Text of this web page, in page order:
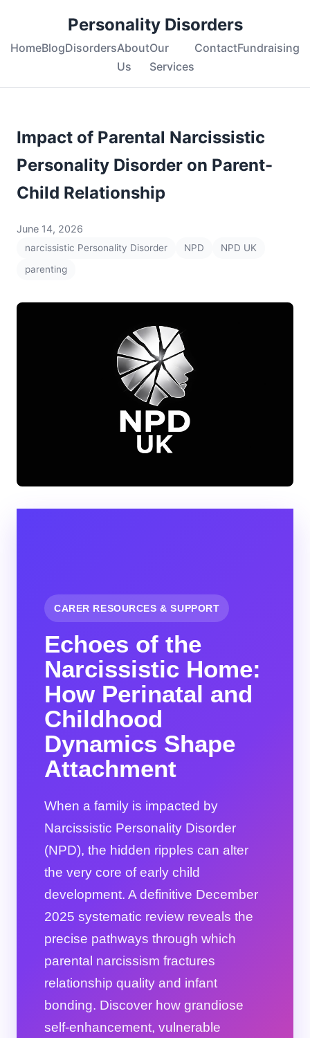
Personality Disorders
HomeBlogDisordersAbout
Us
Our
Services
ContactFundraising
Impact of Parental Narcissistic
Personality Disorder on Parent-
Child Relationship
June 14, 2026
narcissistic Personality Disorder NPD
NPD UK
parenting
CARER RESOURCES & SUPPORT
Echoes of the
Narcissistic Home:
How Perinatal and
Childhood
Dynamics Shape
Attachment
When a family is impacted by
Narcissistic Personality Disorder
(NPD), the hidden ripples can alter
the very core of early child
development. A definitive December
2025 systematic review reveals the
precise pathways through which
parental narcissism fractures
relationship quality and infant
bonding. Discover how grandiose
self-enhancement, vulnerable